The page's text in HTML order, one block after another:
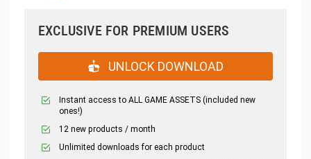
EXCLUSIVE FOR PREMIUM USERS
UNLOCK DOWNLOAD
Instant access to ALL GAME ASSETS (included new
ones!)
12 new products / month
Unlimited downloads for each product